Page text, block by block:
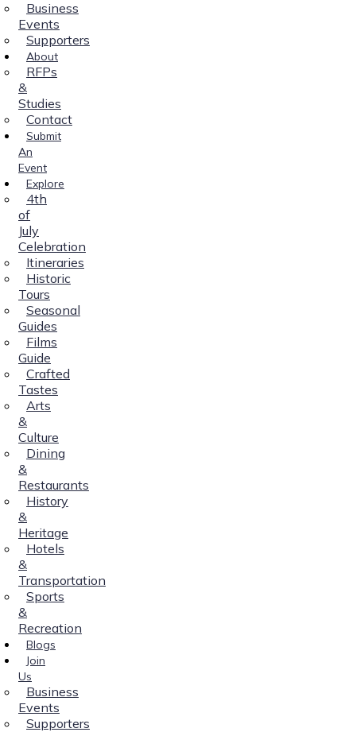
Business
Events
Supporters
About
RFPs
&
Studies
Contact
Submit
An
Event
Explore
4th
of
July
Celebration
Itineraries
Historic
Tours
Seasonal
Guides
Films
Guide
Crafted
Tastes
Arts
&
Culture
Dining
&
Restaurants
History
&
Heritage
Hotels
&
Transportation
Sports
&
Recreation
Blogs
Join
Us
Business
Events
Supporters